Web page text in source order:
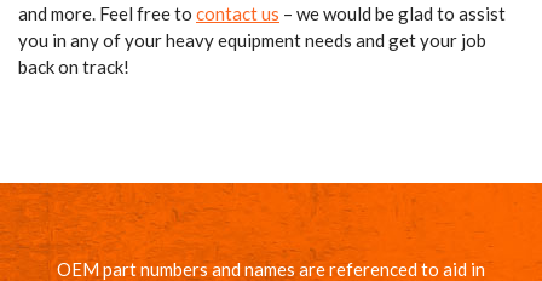
and more. Feel free to contact us – we would be glad to assist
you in any of your heavy equipment needs and get your job
back on track!
OEM part numbers and names are referenced to aid in